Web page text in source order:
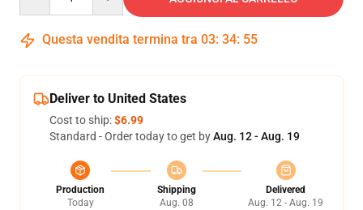
Questa vendita termina tra 03: 34: 55
Deliver to United States
Cost to ship:$6.99
Standard - Order today to get byAug. 12 - Aug. 19
Production
Today
Shipping
Aug. 08
Delivered
Aug. 12 - Aug. 19